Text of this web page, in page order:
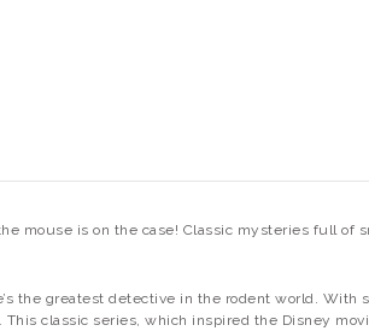
mouse is on the case! Classic mysteries full of
the greatest detective in the rodent world. With
This classic series, which inspired the Disney